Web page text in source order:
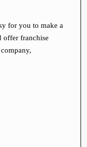
for you to make a
offer franchise